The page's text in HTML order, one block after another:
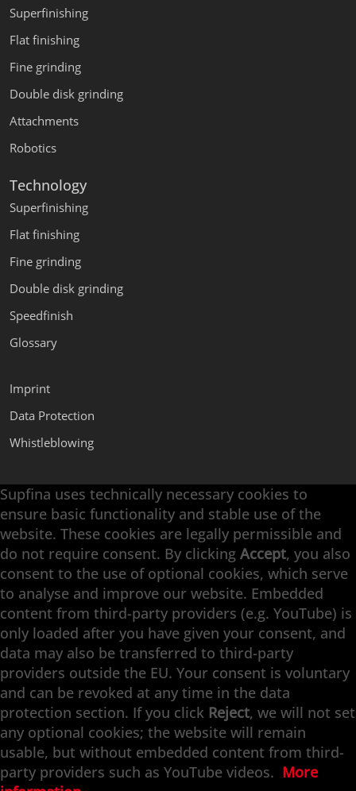
Superfinishing
Flat finishing
Fine grinding
Double disk grinding
Attachments
Robotics
Technology
Superfinishing
Flat finishing
Fine grinding
Double disk grinding
Speedfinish
Glossary
Imprint
Data Protection
Whistleblowing
Supfina Attachments
Supfina Partner Portal
Supfina Grieshaber GmbH & Co. KG
Schmelzegrün 7
77709 Wolfach / Germany
+49 7834 866-0
info@supfina.com
Engineering with High Precision
Superfinishing · Flat Finishing · Fine Grinding ·
Double-Disk Grinding · Automation · Services
Supfina uses technically necessary cookies to
ensure basic functionality and stable use of the
website. These cookies are legally permissible and
do not require consent. By clicking Accept, you also
consent to the use of optional cookies, which serve
to analyse and improve our website. Embedded
content from third-party providers (e.g. YouTube) is
only loaded after you have given your consent, and
data may also be transferred to third-party
providers outside the EU. Your consent is voluntary
and can be revoked at any time in the data
protection section. If you click Reject, we will not set
any optional cookies; the website will remain
usable, but without embedded content from third-
party providers such as YouTube videos. More